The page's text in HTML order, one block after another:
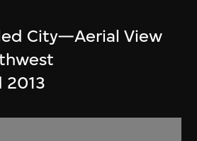
City—Aerial View
2013